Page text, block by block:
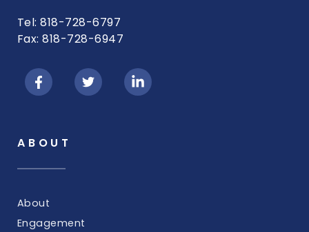
Tel: 818-728-6797
Fax: 818-728-6947
ABOUT
About
Engagement